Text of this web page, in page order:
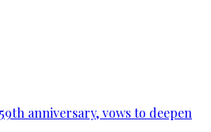
anniversary, vows to deepen